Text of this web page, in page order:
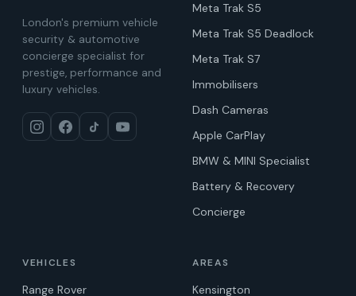
London's premium vehicle
security & automotive
concierge specialist for
prestige, performance and
luxury vehicles.
Meta Trak S5
Meta Trak S5 Deadlock
Meta Trak S7
Immobilisers
Dash Cameras
Apple CarPlay
BMW & MINI Specialist
Battery & Recovery
Concierge
VEHICLES
Range Rover
AREAS
Kensington